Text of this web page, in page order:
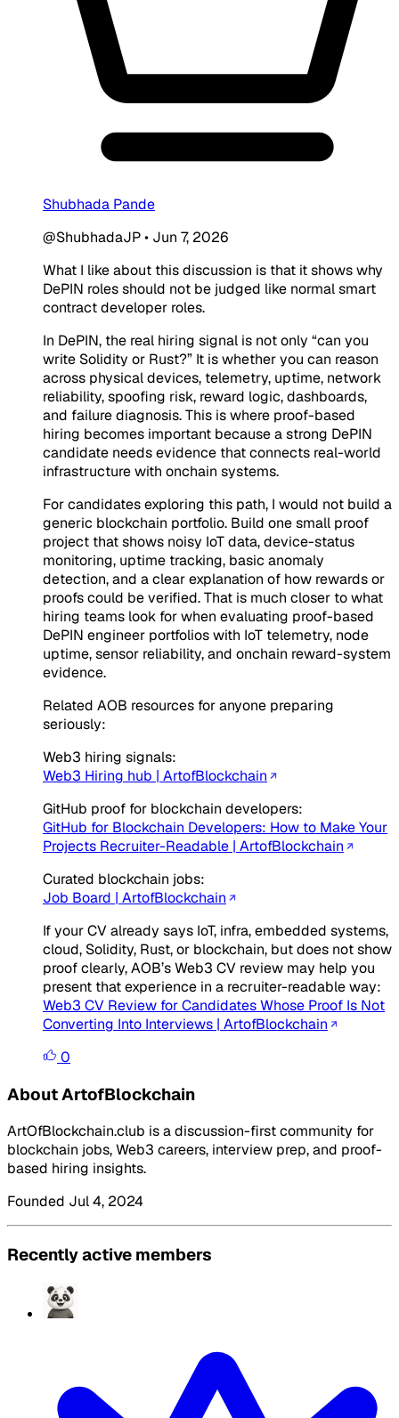
Shubhada Pande
@ShubhadaJP• Jun 7, 2026
What I like about this discussion is that it shows why
DePIN roles should not be judged like normal smart
contract developer roles.
In DePIN, the real hiring signal is not only “can you
write Solidity or Rust?” It is whether you can reason
across physical devices, telemetry, uptime, network
reliability, spoofing risk, reward logic, dashboards,
and failure diagnosis. This is where proof-based
hiring becomes important because a strong DePIN
candidate needs evidence that connects real-world
infrastructure with onchain systems.
For candidates exploring this path, I would not build a
generic blockchain portfolio. Build one small proof
project that shows noisy IoT data, device-status
monitoring, uptime tracking, basic anomaly
detection, and a clear explanation of how rewards or
proofs could be verified. That is much closer to what
hiring teams look for when evaluating proof-based
DePIN engineer portfolios with IoT telemetry, node
uptime, sensor reliability, and onchain reward-system
evidence.
Related AOB resources for anyone preparing
seriously:
Web3 hiring signals:
Web3 Hiring hub | ArtofBlockchain
GitHub proof for blockchain developers:
GitHub for Blockchain Developers: How to Make Your
Projects Recruiter-Readable | ArtofBlockchain
Curated blockchain jobs:
Job Board | ArtofBlockchain
If your CV already says IoT, infra, embedded systems,
cloud, Solidity, Rust, or blockchain, but does not show
proof clearly, AOB’s Web3 CV review may help you
present that experience in a recruiter-readable way:
Web3 CV Review for Candidates Whose Proof Is Not
Converting Into Interviews | ArtofBlockchain
0
About ArtofBlockchain
ArtOfBlockchain.club is a discussion-first community for
blockchain jobs, Web3 careers, interview prep, and proof-
based hiring insights.
Founded Jul 4, 2024
Recently active members